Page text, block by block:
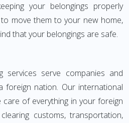
your belongings properly
move them to your new home,
that your belongings are safe.
services serve companies and
foreign nation. Our international
of everything in your foreign
customs, transportation,